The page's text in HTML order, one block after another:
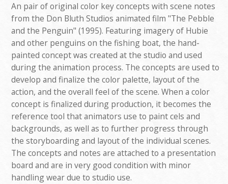
An pair of original color key concepts with scene notes
from the Don Bluth Studios animated film "The Pebble
and the Penguin" (1995). Featuring imagery of Hubie
and other penguins on the fishing boat, the hand-
painted concept was created at the studio and used
during the animation process. The concepts are used to
develop and finalize the color palette, layout of the
action, and the overall feel of the scene. When a color
concept is finalized during production, it becomes the
reference tool that animators use to paint cels and
backgrounds, as well as to further progress through
the storyboarding and layout of the individual scenes.
The concepts and notes are attached to a presentation
board and are in very good condition with minor
handling wear due to studio use.